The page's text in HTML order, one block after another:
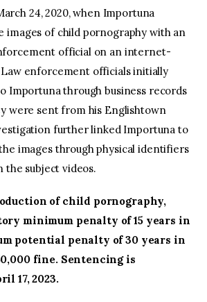
24, 2020, when Importuna
images of child pornography with an
official on an internet-
Law enforcement officials initially
Importuna through business records
were sent from his Englishtown
further linked Importuna to
images through physical identifiers
the subject videos.
of child pornography,
minimum penalty of 15 years in
potential penalty of 30 years in
fine. Sentencing is
17, 2023.